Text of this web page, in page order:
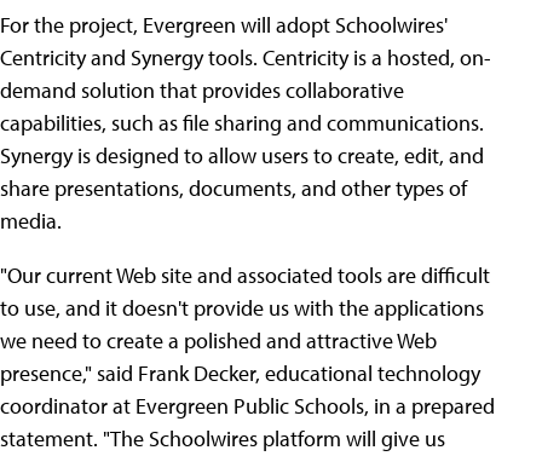
For the project, Evergreen will adopt Schoolwires'
Centricity and Synergy tools. Centricity is a hosted, on-
demand solution that provides collaborative
capabilities, such as file sharing and communications.
Synergy is designed to allow users to create, edit, and
share presentations, documents, and other types of
media.
"Our current Web site and associated tools are difficult
to use, and it doesn't provide us with the applications
we need to create a polished and attractive Web
presence," said Frank Decker, educational technology
coordinator at Evergreen Public Schools, in a prepared
statement. "The Schoolwires platform will give us